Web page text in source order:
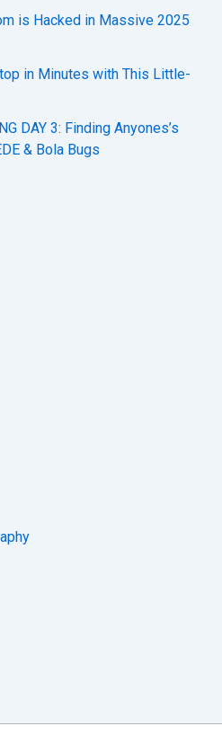
is Hacked in Massive 2025
in Minutes with This Little-
DAY 3: Finding Anyones’s
& Bola Bugs